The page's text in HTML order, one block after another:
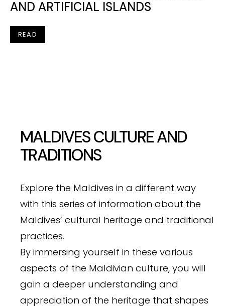
AND ARTIFICIAL ISLANDS
READ
MALDIVES CULTURE AND
TRADITIONS
Explore the Maldives in a different way
with this series of information about the
Maldives’ cultural heritage and traditional
practices.
By immersing yourself in these various
aspects of the Maldivian culture, you will
gain a deeper understanding and
appreciation of the heritage that shapes